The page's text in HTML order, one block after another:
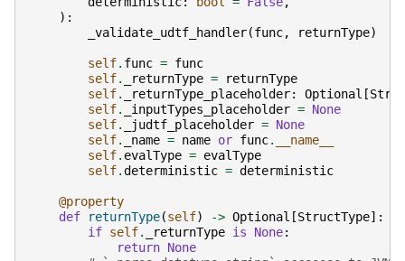
):
_validate_udtf_handler(func, returnType)
self. func = func
self. _returnType =
returnType
self. _returnType_placeholder: Optional [
self. _inputTypes_placeholder = None
self. _judtf_placeholder = None
self. _name = name or func.
__name__
self. evalType = evalType
self.deterministic = deterministic
@property
def
returnType(self) -> Optional [StructType]:
if self. _returnType is None:
return None